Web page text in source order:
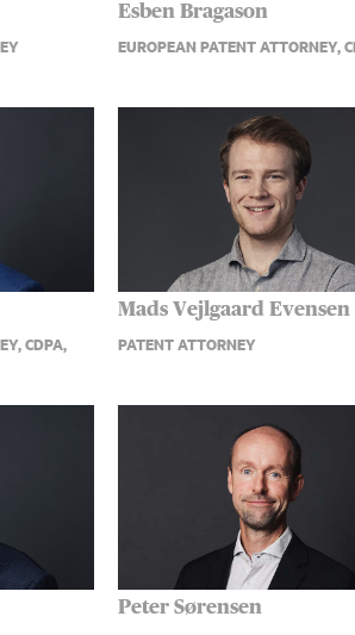
Esben Bragason
EUROPEAN PATENT ATTORNEY,
CDPA,
Mads Vejlgaard Evensen
PATENT ATTORNEY
Peter Sørensen